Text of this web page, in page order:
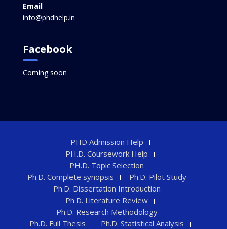
Email
info@phdhelp.in
Facebook
Coming soon
PHD Admission Help
PH.D. Coursework Help
PH.D. Topic Selection
Ph.D. Complete synopsis
Ph.D. Pilot Study
Ph.D. Dissertation Introduction
Ph.D. Literature Review
Ph.D. Research Methodology
Ph.D. Full Thesis
Ph.D. Statistical Analysis